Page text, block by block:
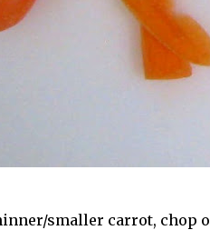
smaller carrot, chop